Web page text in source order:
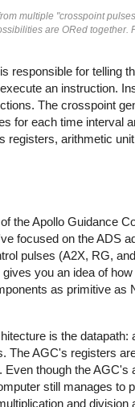
multiple "crosspoint
are ORed together.
responsible for telling
an instruction.
The crosspoint
for each time interval
registers, arithmetic
the Apollo Guidance
focused on the ADS
pulses (A2X, RG,
you an idea of how
as primitive as
is the datapath:
The AGC's registers
though the AGC's
still manages to
and division